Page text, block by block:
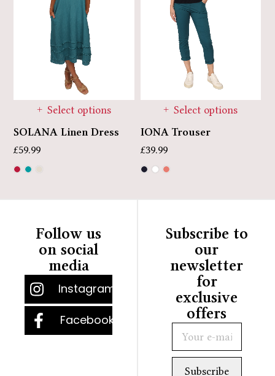
Select options
SOLANA Linen Dress
£59.99
Select options
IONA Trouser
£39.99
Follow us
on social
media
Instagram
Facebook
Subscribe to
our
newsletter
for
exclusive
offers